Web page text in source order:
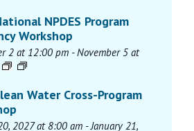
NPDES Program
Workshop
2 at 12:00 pm -November 5 at
Water Cross-Program
2027 at 8:00 am -January 21,